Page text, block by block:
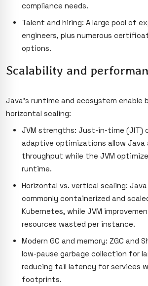
compliance needs.
Talent and hiring: A large pool of
engineers, plus numerous
options.
Scalability and
Java’s runtime and ecosystem enable
horizontal scaling:
JVM strengths: Just-in-time (JIT)
adaptive optimizations allow Java
throughput while the JVM
runtime.
Horizontal vs. vertical scaling:
commonly containerized and
Kubernetes, while JVM
resources wasted per instance.
Modern GC and memory: ZGC and
low-pause garbage collection for
reducing tail latency for services
footprints.